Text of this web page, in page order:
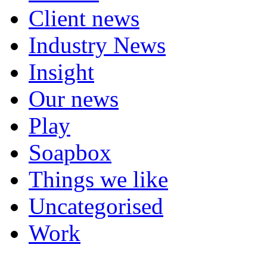
Client news
Industry News
Insight
Our news
Play
Soapbox
Things we like
Uncategorised
Work